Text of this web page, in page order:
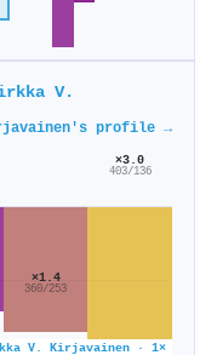
V.
profile →
V. Kirjavainen · 1×
×1.4
360/253
×3.0
403/136